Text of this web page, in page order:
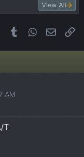
View All
Pinterest
Tumblr WhatsApp
Email
AM
T